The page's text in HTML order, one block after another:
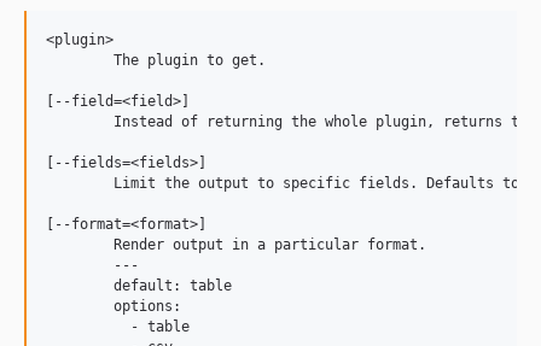
<plugin>
[--field=<field>]
[--fields=<fields>]
[--format=<format>]